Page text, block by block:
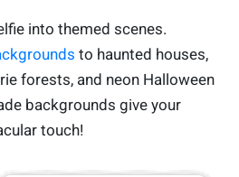
into themed scenes.
to haunted houses,
forests, and neon Halloween
backgrounds give your
touch!